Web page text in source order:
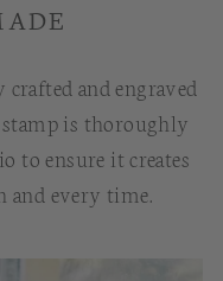
and engraved
is thoroughly
to ensure it creates
and every time.